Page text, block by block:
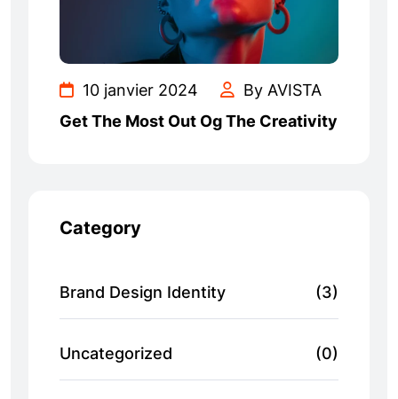
10 janvier 2024
By AVISTA
Get The Most Out Og The Creativity
Category
Brand Design Identity (3)
Uncategorized (0)